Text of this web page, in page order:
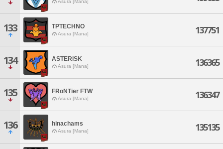
Asura [Mana]
133 TPTECHNO
Asura [Mana] 137751
134 ASTERiSK
Asura [Mana] 136365
135 FRoNTier FTW
Asura [Mana] 136347
136 hinachams
Asura [Mana] 135135